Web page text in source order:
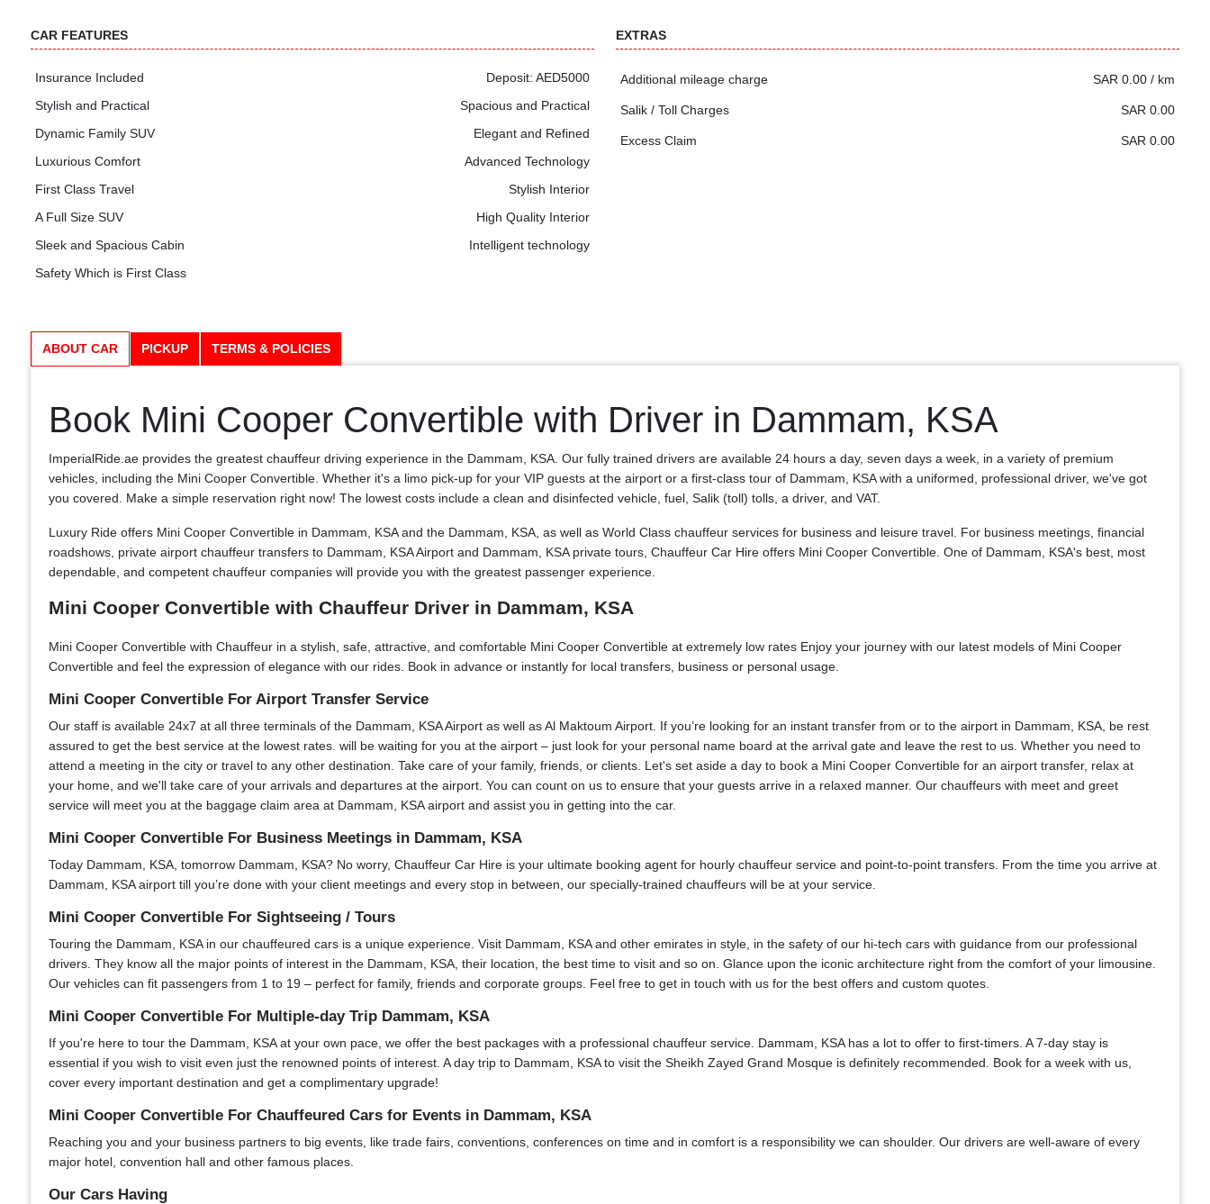
CAR FEATURES
Insurance Included
Deposit: AED5000
Stylish and Practical
Spacious and Practical
Dynamic Family SUV
Elegant and Refined
Luxurious Comfort
Advanced Technology
First Class Travel
Stylish Interior
A Full Size SUV
High Quality Interior
Sleek and Spacious Cabin
Intelligent technology
Safety Which is First Class
EXTRAS
Additional mileage charge SAR 0.00 / km
Salik / Toll Charges SAR 0.00
Excess Claim SAR 0.00
ABOUT CAR PICKUP TERMS & POLICIES
Book Mini Cooper Convertible with Driver in Dammam, KSA
ImperialRide.ae provides the greatest chauffeur driving experience in the Dammam, KSA. Our fully trained drivers are available 24 hours a day, seven days a week, in a variety of premium
vehicles, including the Mini Cooper Convertible. Whether it's a limo pick-up for your VIP guests at the airport or a first-class tour of Dammam, KSA with a uniformed, professional driver, we've got
you covered. Make a simple reservation right now! The lowest costs include a clean and disinfected vehicle, fuel, Salik (toll) tolls, a driver, and VAT.
Luxury Ride offers Mini Cooper Convertible in Dammam, KSA and the Dammam, KSA, as well as World Class chauffeur services for business and leisure travel. For business meetings, financial
roadshows, private airport chauffeur transfers to Dammam, KSA Airport and Dammam, KSA private tours, Chauffeur Car Hire offers Mini Cooper Convertible. One of Dammam, KSA's best, most
dependable, and competent chauffeur companies will provide you with the greatest passenger experience.
Mini Cooper Convertible with Chauffeur Driver in Dammam, KSA
Mini Cooper Convertible with Chauffeur in a stylish, safe, attractive, and comfortable Mini Cooper Convertible at extremely low rates Enjoy your journey with our latest models of Mini Cooper
Convertible and feel the expression of elegance with our rides. Book in advance or instantly for local transfers, business or personal usage.
Mini Cooper Convertible For Airport Transfer Service
Our staff is available 24x7 at all three terminals of the Dammam, KSA Airport as well as Al Maktoum Airport. If you’re looking for an instant transfer from or to the airport in Dammam, KSA, be rest
assured to get the best service at the lowest rates. will be waiting for you at the airport – just look for your personal name board at the arrival gate and leave the rest to us. Whether you need to
attend a meeting in the city or travel to any other destination. Take care of your family, friends, or clients. Let's set aside a day to book a Mini Cooper Convertible for an airport transfer, relax at
your home, and we'll take care of your arrivals and departures at the airport. You can count on us to ensure that your guests arrive in a relaxed manner. Our chauffeurs with meet and greet
service will meet you at the baggage claim area at Dammam, KSA airport and assist you in getting into the car.
Mini Cooper Convertible For Business Meetings in Dammam, KSA
Today Dammam, KSA, tomorrow Dammam, KSA? No worry, Chauffeur Car Hire is your ultimate booking agent for hourly chauffeur service and point-to-point transfers. From the time you arrive at
Dammam, KSA airport till you’re done with your client meetings and every stop in between, our specially-trained chauffeurs will be at your service.
Mini Cooper Convertible For Sightseeing / Tours
Touring the Dammam, KSA in our chauffeured cars is a unique experience. Visit Dammam, KSA and other emirates in style, in the safety of our hi-tech cars with guidance from our professional
drivers. They know all the major points of interest in the Dammam, KSA, their location, the best time to visit and so on. Glance upon the iconic architecture right from the comfort of your limousine.
Our vehicles can fit passengers from 1 to 19 – perfect for family, friends and corporate groups. Feel free to get in touch with us for the best offers and custom quotes.
Mini Cooper Convertible For Multiple-day Trip Dammam, KSA
If you're here to tour the Dammam, KSA at your own pace, we offer the best packages with a professional chauffeur service. Dammam, KSA has a lot to offer to first-timers. A 7-day stay is
essential if you wish to visit even just the renowned points of interest. A day trip to Dammam, KSA to visit the Sheikh Zayed Grand Mosque is definitely recommended. Book for a week with us,
cover every important destination and get a complimentary upgrade!
Mini Cooper Convertible For Chauffeured Cars for Events in Dammam, KSA
Reaching you and your business partners to big events, like trade fairs, conventions, conferences on time and in comfort is a responsibility we can shoulder. Our drivers are well-aware of every
major hotel, convention hall and other famous places.
Our Cars Having